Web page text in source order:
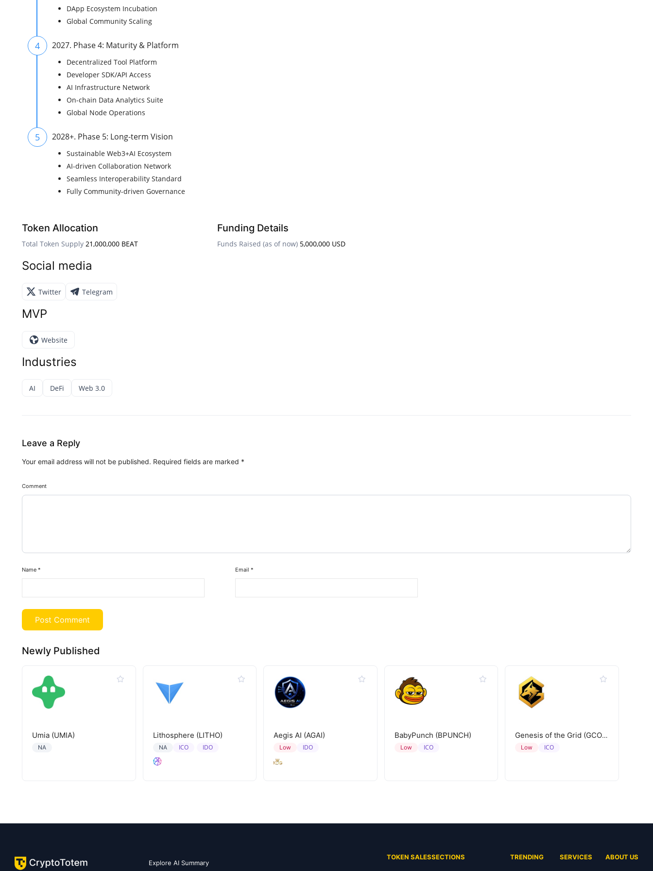
DApp Ecosystem Incubation
Global Community Scaling
4 2027. Phase 4: Maturity & Platform
Decentralized Tool Platform
Developer SDK/API Access
AI Infrastructure Network
On-chain Data Analytics Suite
Global Node Operations
5 2028+. Phase 5: Long-term Vision
Sustainable Web3+AI Ecosystem
AI-driven Collaboration Network
Seamless Interoperability Standard
Fully Community-driven Governance
Token Allocation
Total Token Supply 21,000,000 BEAT
Funding Details
Funds Raised (as of now) 5,000,000 USD
Social media
Twitter Telegram
MVP
Website
Industries
AI DeFi Web 3.0
Leave a Reply
Your email address will not be published. Required fields are marked *
Comment
Name * Email *
Newly Published
Umia (UMIA)
NA
Lithosphere (LITHO)
NA ICO IDO
Aegis AI (AGAI)
Low IDO
BabyPunch (BPUNCH)
Low ICO
Genesis of the Grid (GCORE)
Low ICO
Explore AI Summary
TOKEN SALESSECTIONS TRENDING SERVICES ABOUT US